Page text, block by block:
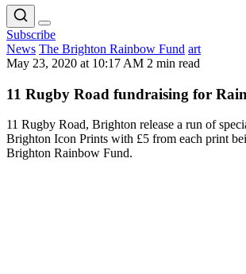
Subscribe
News The Brighton Rainbow Fund art
May 23, 2020 at 10:17 AM 2 min read
11 Rugby Road fundraising for
11 Rugby Road, Brighton release a run of
Brighton Icon Prints with £5 from each print
Brighton Rainbow Fund.